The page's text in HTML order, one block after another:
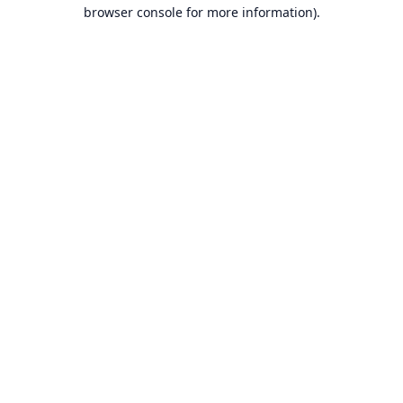
browser console for more information).